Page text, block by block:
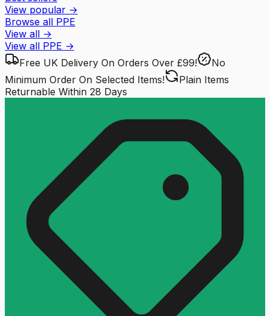
View popular →
Browse all PPE
View all →
View all PPE →
Free UK Delivery On Orders Over £99!
No
Minimum Order On Selected Items!
Plain Items
Returnable Within 28 Days